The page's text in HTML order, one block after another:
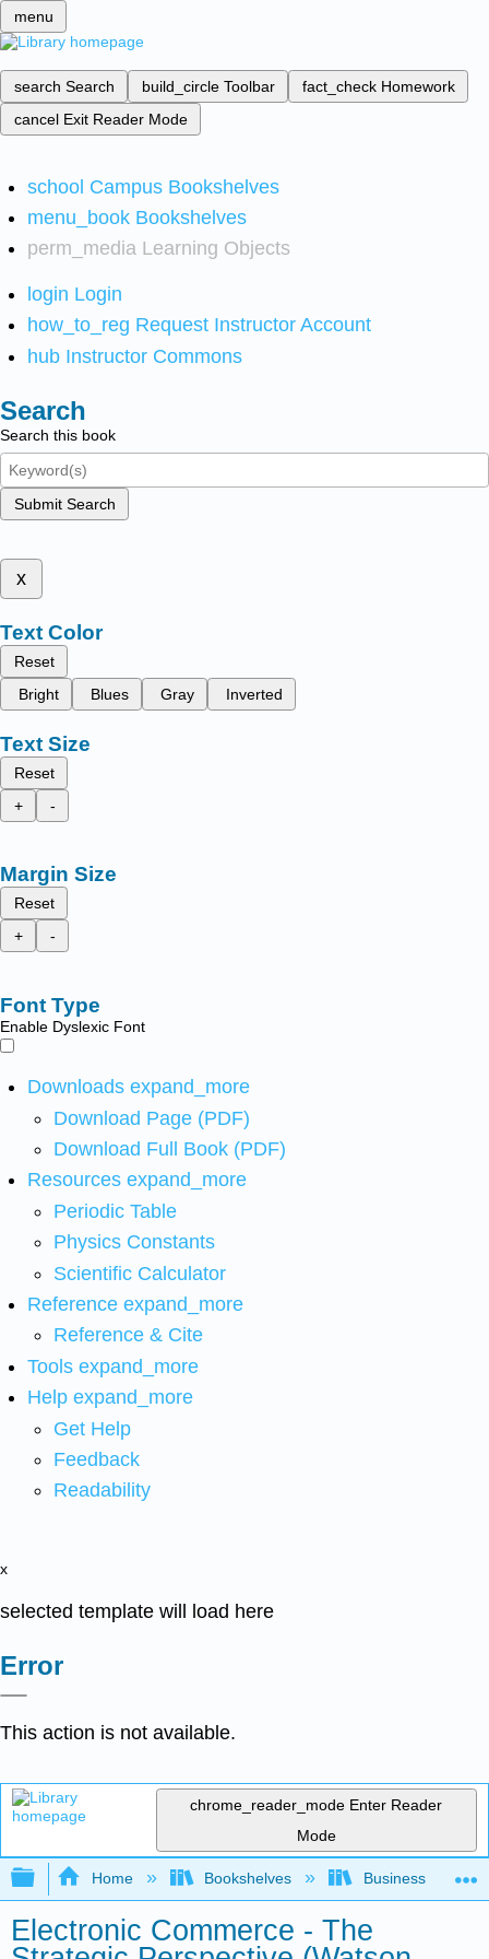
menu
search Search build_circle Toolbar fact_check Homework
cancel Exit Reader Mode
school Campus Bookshelves
menu_book Bookshelves
perm_media Learning Objects
login Login
how_to_reg Request Instructor Account
hub Instructor Commons
Search
Search this book
Submit Search
x
Text Color
Reset
Bright
Blues Gray Inverted
Text Size
Reset
+
-
Margin Size
Reset
+
-
Font Type
Enable Dyslexic Font
Downloads expand_more
Download Page (PDF)
Download Full Book (PDF)
Resources expand_more
Periodic Table
Physics Constants
Scientific Calculator
Reference expand_more
Reference & Cite
Tools expand_more
Help expand_more
Get Help
Feedback
Readability
x
selected template will load here
Error
This action is not available.
chrome_reader_mode Enter Reader
Mode
Expand/collapse global hierarchy
Home Bookshelves Business
Electronic Commerce - The